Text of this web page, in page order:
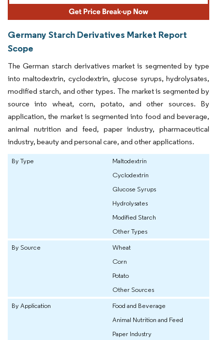
Germany Starch Derivatives Market Report
Scope
The German starch derivatives market is segmented by type
into maltodextrin, cyclodextrin, glucose syrups, hydrolysates,
modified starch, and other types. The market is segmented by
source into wheat, corn, potato, and other sources. By
application, the market is segmented into food and beverage,
animal nutrition and feed, paper industry, pharmaceutical
industry, beauty and personal care, and other applications.
By Type
Maltodextrin
Cyclodextrin
Glucose Syrups
Hydrolysates
Modified Starch
Other Types
By Source
Wheat
Corn
Potato
Other Sources
By Application
Food and Beverage
Animal Nutrition and Feed
Paper Industry